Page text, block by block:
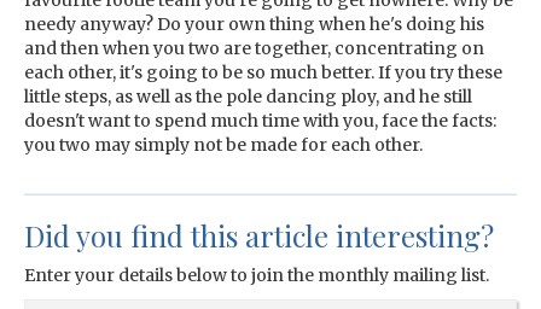
needy anyway? Do your own thing when he's doing his
and then when you two are together, concentrating on
each other, it's going to be so much better. If you try these
little steps, as well as the pole dancing ploy, and he still
doesn't want to spend much time with you, face the facts:
you two may simply not be made for each other.
Did you find this article interesting?
Enter your details below to join the monthly mailing list.